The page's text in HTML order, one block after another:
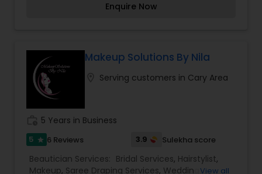
services include ladies hair trim, ladies hair layers,
massage and henna. We provide trimming for
eyebrows, upper lips, chin, forehead, full face,
nose and neck. We provide waxing for arms, legs,
underarm, bikini, Brazilian, back, stomach and
full-body waxing. Our facial services include
signature whitening, Shenaz herbal, men’s facial,
deep cleansing, skin polishing, back cleansing,
facial hair bleaching and underarm bleaching.
Enquire Now
Makeup Solutions By Nila
Serving customers in Cary Area
5 Years in Business
5 star 6 Reviews 3.9 Sulekha score
Beautician Services: Bridal Services, Hairstylist,
Makeup, Saree Draping Services, Wedding View all